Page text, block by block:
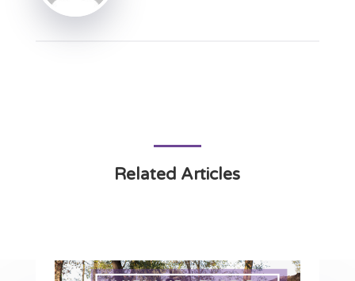
Related Articles